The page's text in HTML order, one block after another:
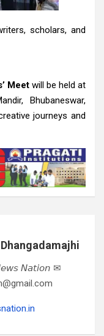
scholars, and
Meet will be held at
Bhubaneswar,
journeys and
𝘕𝘢𝘵𝘪𝘰𝘯 ✉